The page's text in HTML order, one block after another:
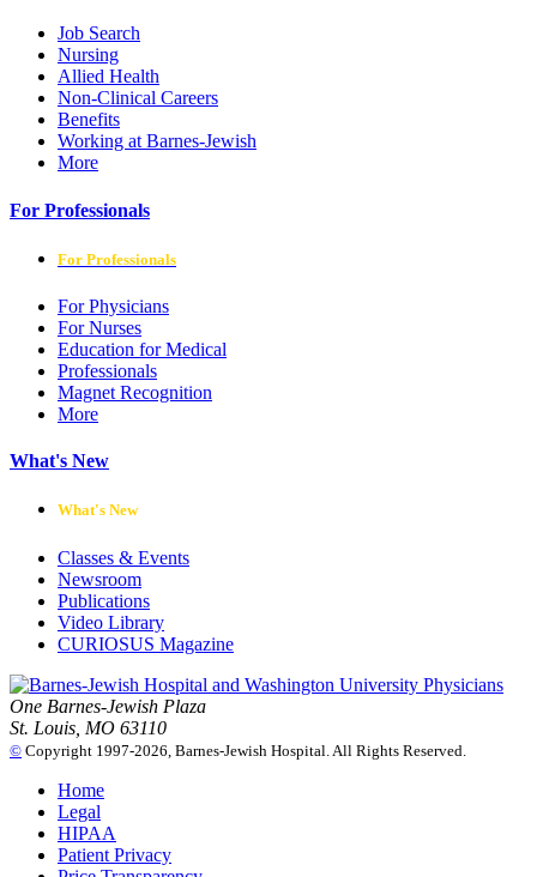
Job Search
Nursing
Allied Health
Non-Clinical Careers
Benefits
Working at Barnes-Jewish
More
For Professionals
For Professionals
For Physicians
For Nurses
Education for Medical
Professionals
Magnet Recognition
More
What's New
What's New
Classes & Events
Newsroom
Publications
Video Library
CURIOSUS Magazine
One Barnes-Jewish Plaza
St. Louis, MO 63110
© Copyright 1997-2026, Barnes-Jewish Hospital. All Rights Reserved.
Home
Legal
HIPAA
Patient Privacy